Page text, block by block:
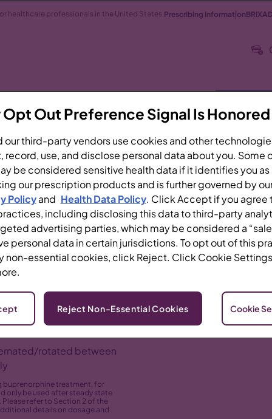
healthcare professionals in the United States.Prescribing Information
Efficacy Clinical Safety Dosing &
1
INTRAVENOUSLY,
should prepare and
into the
thigh, abdomen,
rotated between
buprenorphine treatment, for
only be used after steady state
refer to Section 2 of the
details on dosage and
Areas of
Opt Out Preference Signal Is Honored
our third-party vendors use cookies and other
record, use, and disclose personal data about you. Some
be considered sensitive health data if it identifies you as
our prescription products and is further governed by
Policyand Health Data Policy. Click Accept if you agree
including disclosing this data to third-party
advertising parties, which may be considered a
personal data in certain jurisdictions. To opt out of this
non-essential cookies, click Reject. Click Cookie
Reject Non-Essential Cookies Cookie